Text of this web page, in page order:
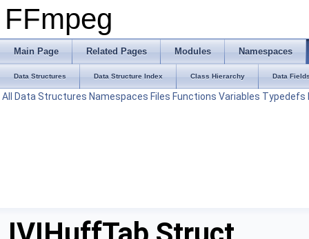
FFmpeg
Main Page Related Pages Modules Namespaces
Data Structures Data Structure Index Class Hierarchy Data
All Data Structures Namespaces Files Functions Variables Typedefs